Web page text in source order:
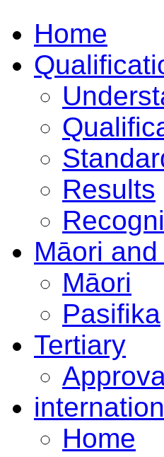
Home
Results
Māori
Māori
Pasifika
Tertiary
Home